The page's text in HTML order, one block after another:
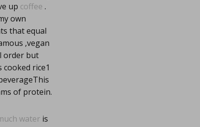
up coffee .
own
that equal
,vegan
order but
rice1
of protein.
water is